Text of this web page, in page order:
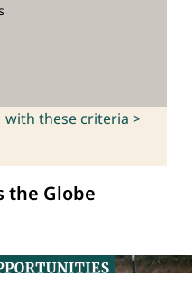
with these criteria >
the Globe